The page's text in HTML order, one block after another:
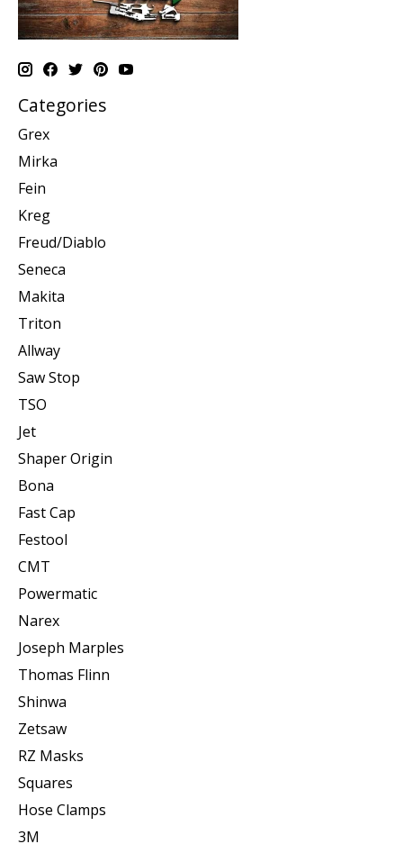
Categories
Grex
Mirka
Fein
Kreg
Freud/Diablo
Seneca
Makita
Triton
Allway
Saw Stop
TSO
Jet
Shaper Origin
Bona
Fast Cap
Festool
CMT
Powermatic
Narex
Joseph Marples
Thomas Flinn
Shinwa
Zetsaw
RZ Masks
Squares
Hose Clamps
3M